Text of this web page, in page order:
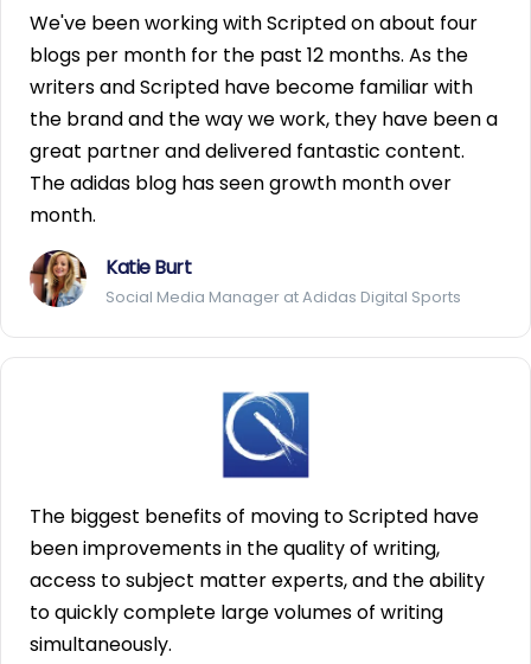
We've been working with Scripted on about four
blogs per month for the past 12 months. As the
writers and Scripted have become familiar with
the brand and the way we work, they have been a
great partner and delivered fantastic content.
The adidas blog has seen growth month over
month.
Katie Burt
Social Media Manager at Adidas Digital Sports
The biggest benefits of moving to Scripted have
been improvements in the quality of writing,
access to subject matter experts, and the ability
to quickly complete large volumes of writing
simultaneously.